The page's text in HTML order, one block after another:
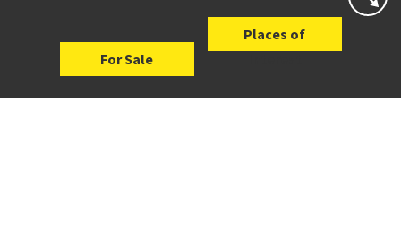
For Sale
Places of